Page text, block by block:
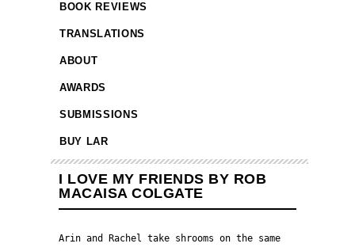
BOOK REVIEWS
TRANSLATIONS
ABOUT
AWARDS
SUBMISSIONS
BUY LAR
I LOVE MY FRIENDS BY ROB
MACAISA COLGATE
Arin and Rachel take shrooms on the same